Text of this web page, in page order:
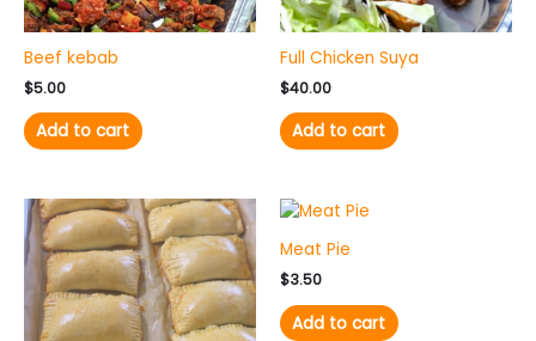
Beef kebab
$5.00
Add to cart
Full Chicken Suya
$40.00
Add to cart
Meat Pie
$3.50
Add to cart